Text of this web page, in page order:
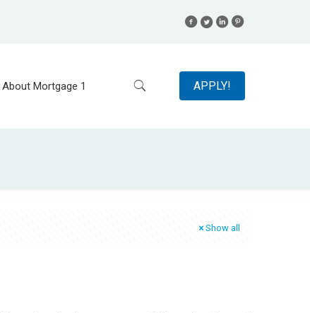
About Mortgage 1 APPLY!
Show all